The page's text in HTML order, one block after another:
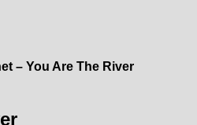
– You Are The River